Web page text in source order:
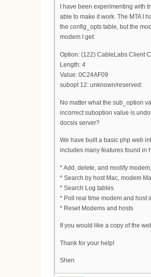
I have been experimenting with
able to make it work. The MTA I
the config_opts table, but the
modem I get:
Option: (122) CableLabs Client
Length: 4
Value: 0C24AF09
subopt 12: unknown/reserved:
No matter what the sub_option
incorrect suboption value is
docsis server?
We have built a basic php web
includes many features found in
* Add, delete, and modify
* Search by host Mac, modem
* Search Log tables
* Poll real time modem and host
* Reset Modems and hosts
If you would like a copy of the
Thank for your help!
Shen